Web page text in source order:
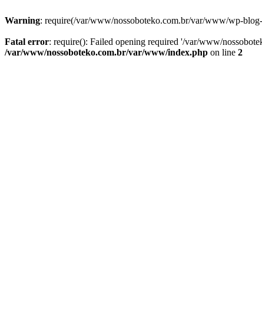
Warning: require(/var/www/nossoboteko.com.br/var/www/wp-
Fatal error: require(): Failed opening required '/var/www/
/var/www/nossoboteko.com.br/var/www/index.php on line 2